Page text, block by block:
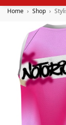
Home Shop